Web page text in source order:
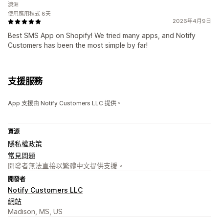
2026年4月9日
Best SMS App on Shopify! We tried many apps, and Notify
Customers has been the most simple by far!
澳洲
使用應用程式 8天
支援服務
App 支援由 Notify Customers LLC 提供。
資源
隱私權政策
常見問題
開發者無法直接以繁體中文提供支援。
開發者
Notify Customers LLC
網站
Madison, MS, US